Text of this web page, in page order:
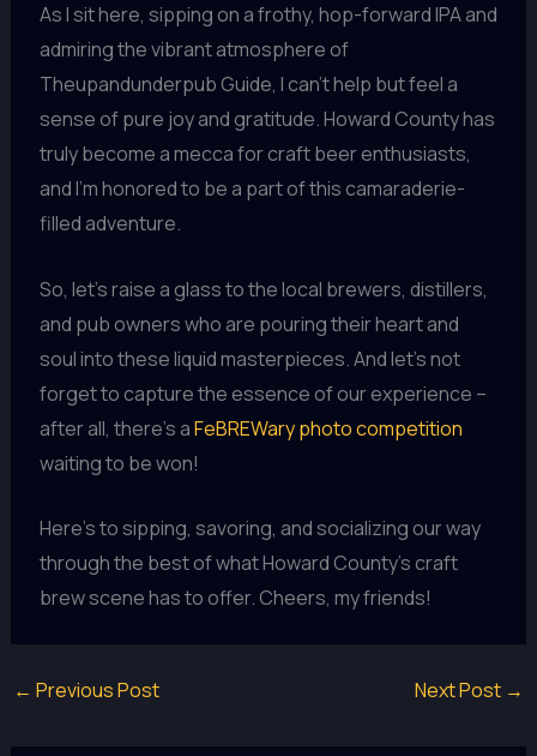
As I sit here, sipping on a frothy, hop-forward IPA and
admiring the vibrant atmosphere of
Theupandunderpub Guide, I can’t help but feel a
sense of pure joy and gratitude. Howard County has
truly become a mecca for craft beer enthusiasts,
and I’m honored to be a part of this camaraderie-
filled adventure.
So, let’s raise a glass to the local brewers, distillers,
and pub owners who are pouring their heart and
soul into these liquid masterpieces. And let’s not
forget to capture the essence of our experience –
after all, there’s aFeBREWary photo competition
waiting to be won!
Here’s to sipping, savoring, and socializing our way
through the best of what Howard County’s craft
brew scene has to offer. Cheers, my friends!
← Previous Post Next Post →